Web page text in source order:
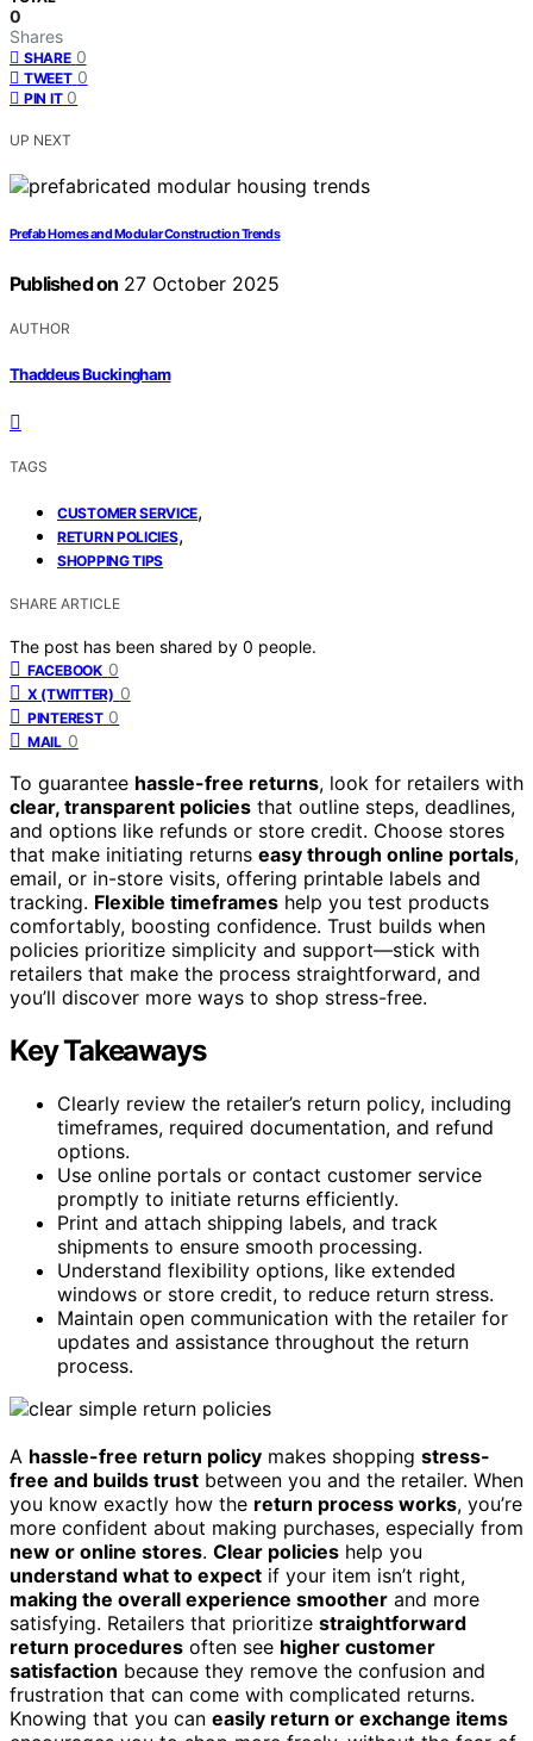
0
Shares
SHARE 0
TWEET 0
PIN IT 0
UP NEXT
Prefab Homes and Modular Construction Trends
Published on 27 October 2025
AUTHOR
Thaddeus Buckingham
TAGS
CUSTOMER SERVICE,
RETURN POLICIES,
SHOPPING TIPS
SHARE ARTICLE
The post has been shared by 0 people.
FACEBOOK 0
X (TWITTER) 0
PINTEREST 0
MAIL 0
To guarantee hassle-free returns, look for retailers with
clear, transparent policies that outline steps, deadlines,
and options like refunds or store credit. Choose stores
that make initiating returns easy through online portals,
email, or in-store visits, offering printable labels and
tracking. Flexible timeframes help you test products
comfortably, boosting confidence. Trust builds when
policies prioritize simplicity and support—stick with
retailers that make the process straightforward, and
you’ll discover more ways to shop stress-free.
Key Takeaways
Clearly review the retailer’s return policy, including
timeframes, required documentation, and refund
options.
Use online portals or contact customer service
promptly to initiate returns efficiently.
Print and attach shipping labels, and track
shipments to ensure smooth processing.
Understand flexibility options, like extended
windows or store credit, to reduce return stress.
Maintain open communication with the retailer for
updates and assistance throughout the return
process.
A hassle-free return policy makes shopping stress-
free and builds trust between you and the retailer. When
you know exactly how the return process works, you’re
more confident about making purchases, especially from
new or online stores. Clear policies help you
understand what to expect if your item isn’t right,
making the overall experience smoother and more
satisfying. Retailers that prioritize straightforward
return procedures often see higher customer
satisfaction because they remove the confusion and
frustration that can come with complicated returns.
Knowing that you can easily return or exchange items